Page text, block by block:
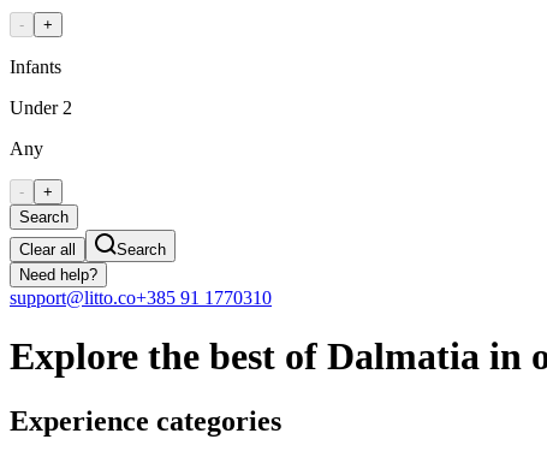
- +
Infants
Under 2
Any
-
+
Search
Clear all
Search
Need help?
support@litto.co+385 91 1770310
Explore the best of Dalmatia in
Experience categories